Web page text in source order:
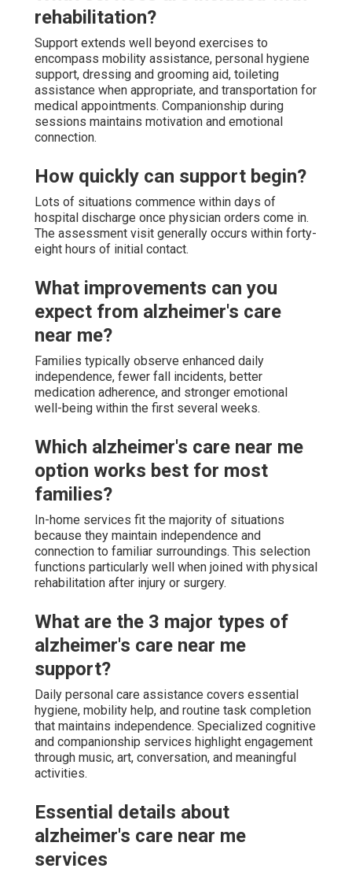
rehabilitation?
Support extends well beyond exercises to
encompass mobility assistance, personal hygiene
support, dressing and grooming aid, toileting
assistance when appropriate, and transportation for
medical appointments. Companionship during
sessions maintains motivation and emotional
connection.
How quickly can support begin?
Lots of situations commence within days of
hospital discharge once physician orders come in.
The assessment visit generally occurs within forty-
eight hours of initial contact.
What improvements can you
expect from alzheimer's care
near me?
Families typically observe enhanced daily
independence, fewer fall incidents, better
medication adherence, and stronger emotional
well-being within the first several weeks.
Which alzheimer's care near me
option works best for most
families?
In-home services fit the majority of situations
because they maintain independence and
connection to familiar surroundings. This selection
functions particularly well when joined with physical
rehabilitation after injury or surgery.
What are the 3 major types of
alzheimer's care near me
support?
Daily personal care assistance covers essential
hygiene, mobility help, and routine task completion
that maintains independence. Specialized cognitive
and companionship services highlight engagement
through music, art, conversation, and meaningful
activities.
Essential details about
alzheimer's care near me
services